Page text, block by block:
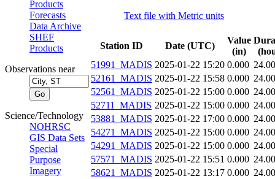
Products
Forecasts
Data Archive
SHEF
Products
Observations near
Science/Technology
NOHRSC
GIS Data Sets
Special
Purpose
Imagery
Text file with Metric units
Station ID Date (UTC)
Value
(in)
51991_MADIS 2025-01-22 15:20 0.000
52161_MADIS 2025-01-22 15:58 0.000
52561_MADIS 2025-01-22 15:00 0.000
52711_MADIS 2025-01-22 15:00 0.000
53881_MADIS 2025-01-22 17:00 0.000
54271_MADIS 2025-01-22 15:00 0.000
54291_MADIS 2025-01-22 15:00 0.000
57571_MADIS 2025-01-22 15:51 0.000
58621_MADIS 2025-01-22 13:17 0.000